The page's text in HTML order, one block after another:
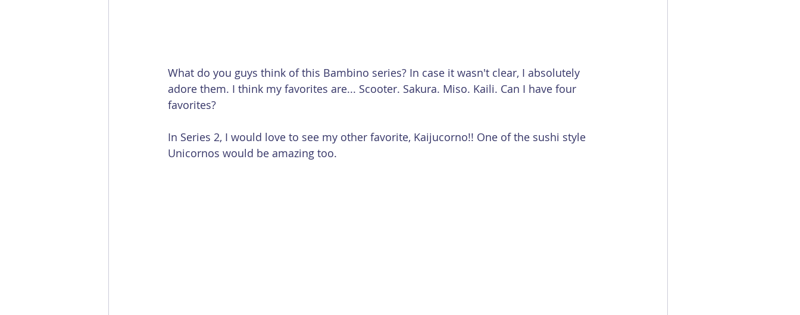
What do you guys think of this Bambino series? In case it wasn't clear, I absolutely
adore them. I think my favorites are... Scooter. Sakura. Miso. Kaili. Can I have four
favorites?
In Series 2, I would love to see my other favorite, Kaijucorno!! One of the sushi style
Unicornos would be amazing too.